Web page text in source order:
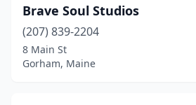
Brave Soul Studios
(207) 839-2204
8 Main St
Gorham, Maine